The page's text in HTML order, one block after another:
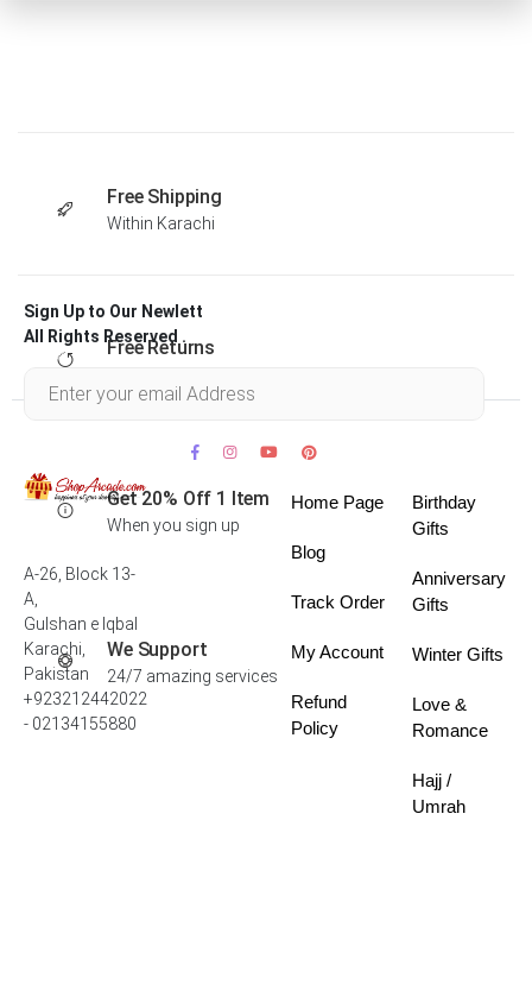
Free Shipping
Within Karachi
Free Returns
Get 20% Off 1 Item
When you sign up
We Support
24/7 amazing services
Sign Up to Our Newlett
All Rights Reserved .
A-26, Block 13-
A,
Gulshan e Iqbal
Karachi,
Pakistan
+923212442022
- 02134155880
Home Page
Blog
Track Order
My Account
Refund
Policy
Birthday
Gifts
Anniversary
Gifts
Winter Gifts
Love &
Romance
Hajj /
Umrah